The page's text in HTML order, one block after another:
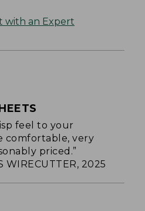
with an Expert
feel to your
comfortable, very
priced.”
WIRECUTTER, 2025